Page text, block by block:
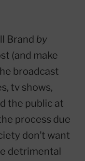
Brand by
(and make
broadcast
tv shows,
the public at
process due
don’t want
detrimental